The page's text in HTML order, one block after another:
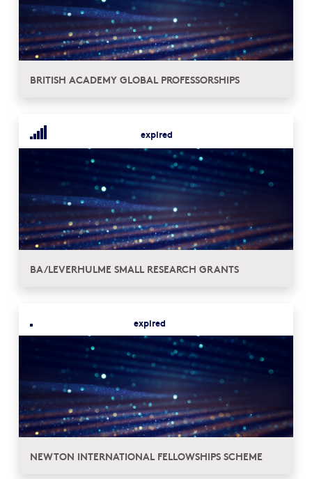
BRITISH ACADEMY GLOBAL PROFESSORSHIPS
expired
BA/LEVERHULME SMALL RESEARCH GRANTS
expired
NEWTON INTERNATIONAL FELLOWSHIPS SCHEME